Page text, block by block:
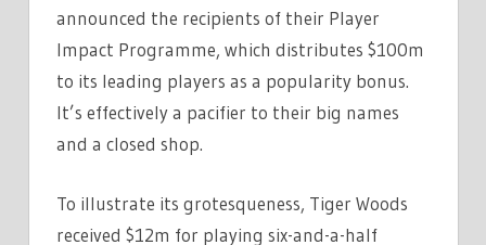
announced the recipients of their Player
Impact Programme, which distributes $100m
to its leading players as a popularity bonus.
It’s effectively a pacifier to their big names
and a closed shop.
To illustrate its grotesqueness, Tiger Woods
received $12m for playing six-and-a-half